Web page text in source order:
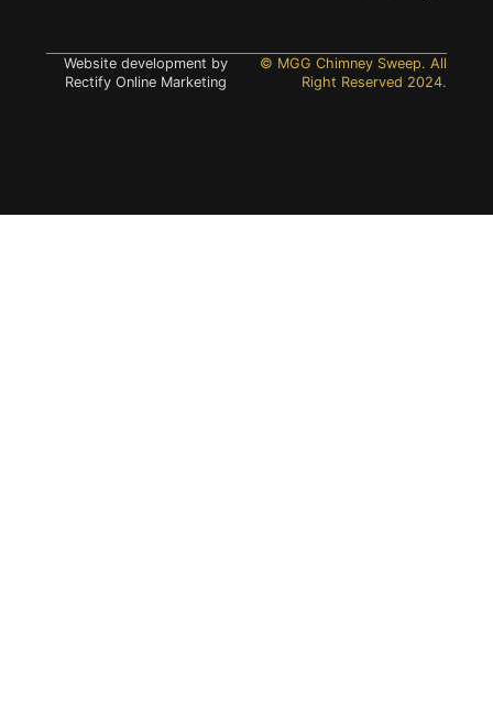
Website development by
Rectify Online Marketing
© MGG Chimney Sweep. All
Right Reserved 2024.